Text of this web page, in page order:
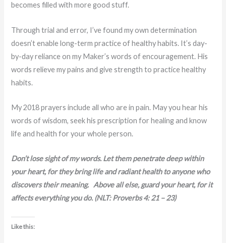
becomes filled with more good stuff.
Through trial and error, I’ve found my own determination
doesn’t enable long-term practice of healthy habits. It’s day-
by-day reliance on my Maker’s words of encouragement. His
words relieve my pains and give strength to practice healthy
habits.
My 2018 prayers include all who are in pain. May you hear his
words of wisdom, seek his prescription for healing and know
life and health for your whole person.
Don’t lose sight of my words. Let them penetrate deep within
your heart, for they bring life and radiant health to anyone who
discovers their meaning. Above all else, guard your heart, for it
affects everything you do. (NLT: Proverbs 4: 21 – 23)
Like this: